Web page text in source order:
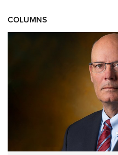
COLUMNS